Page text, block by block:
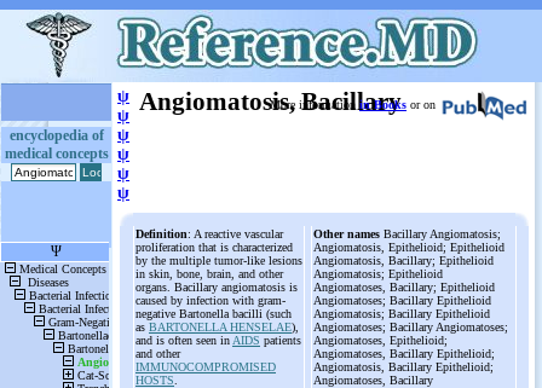
encyclopedia of
medical concepts
ψ
ψ
ψ
ψ
ψ
ψ
Angiomatosis, Bacillary
More information in Books or on
Definition: A reactive vascular
proliferation that is characterized
by the multiple tumor-like lesions
in skin, bone, brain, and other
organs. Bacillary angiomatosis is
caused by infection with gram-
negative Bartonella bacilli (such
as BARTONELLA HENSELAE),
and is often seen in AIDS patients
and other
IMMUNOCOMPROMISED
HOSTS
Other names Bacillary Angiomatosis;
Angiomatosis, Epithelioid; Epithelioid
Angiomatosis, Bacillary; Epithelioid
Angiomatosis; Epithelioid
Angiomatoses, Bacillary; Epithelioid
Angiomatoses; Bacillary Epithelioid
Angiomatosis; Bacillary Epithelioid
Angiomatoses; Bacillary Angiomatoses;
Angiomatoses, Epithelioid;
Angiomatoses, Bacillary Epithelioid;
Angiomatosis, Bacillary Epithelioid;
Angiomatoses, Bacillary